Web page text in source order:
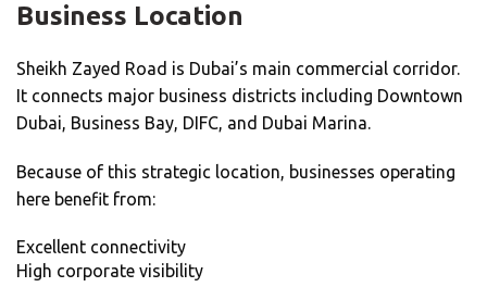
Business Location
Sheikh Zayed Road is Dubai’s main commercial corridor.
It connects major business districts including Downtown
Dubai, Business Bay, DIFC, and Dubai Marina.
Because of this strategic location, businesses operating
here benefit from:
Excellent connectivity
High corporate visibility